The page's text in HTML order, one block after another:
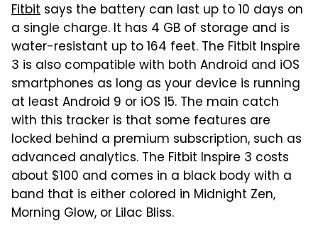
Fitbit says the battery can last up to 10 days on
a single charge. It has 4 GB of storage and is
water-resistant up to 164 feet. The Fitbit Inspire
3 is also compatible with both Android and iOS
smartphones as long as your device is running
at least Android 9 or iOS 15. The main catch
with this tracker is that some features are
locked behind a premium subscription, such as
advanced analytics. The Fitbit Inspire 3 costs
about $100 and comes in a black body with a
band that is either colored in Midnight Zen,
Morning Glow, or Lilac Bliss.